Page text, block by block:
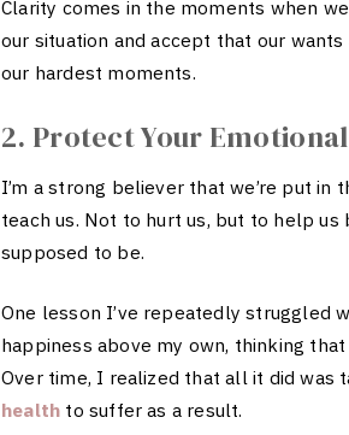
Clarity comes in the moments when
our situation and accept that our
our hardest moments.
2. Protect Your
I’m a strong believer that we’re put
teach us. Not to hurt us, but to help
supposed to be.
One lesson I’ve repeatedly struggled
happiness above my own, thinking
Over time, I realized that all it did was
health to suffer as a result.